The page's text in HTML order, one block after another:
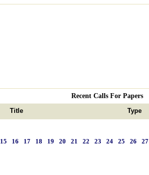
Recent Calls For Papers
Title Type
15 16 17 18 19 20 21 22 23 24 25 26 27